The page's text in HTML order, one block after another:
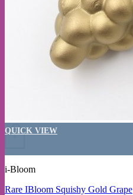
+
QUICK VIEW
i-Bloom
Rare IBloom Squishy Gold Grape